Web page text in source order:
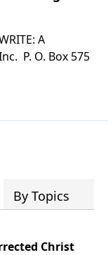
A
P. O. Box 575
By Topics
Christ